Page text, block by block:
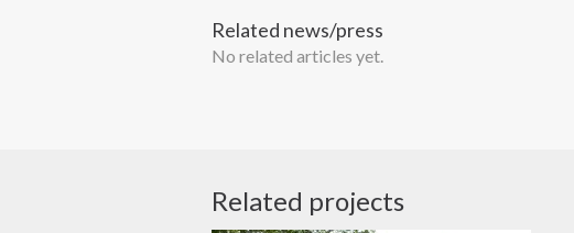
Related news/press
No related articles yet.
Related projects